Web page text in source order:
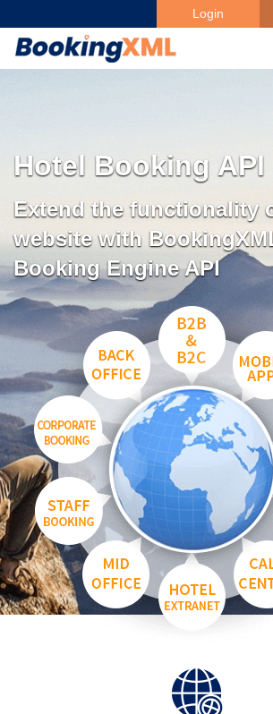
Login
Hotel Booking API
Extend the functionality
website with
Booking Engine API